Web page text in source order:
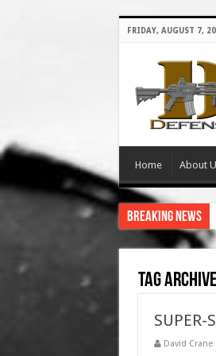
FRIDAY, AUGUST 7,
Home About
Breaking News
Tag
David Crane